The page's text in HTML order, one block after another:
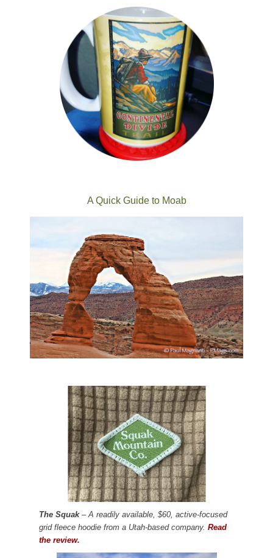
A Quick Guide to Moab
The Squak– A readily available, $60, active-focused
grid fleece hoodie from a Utah-based company. Read
the review.